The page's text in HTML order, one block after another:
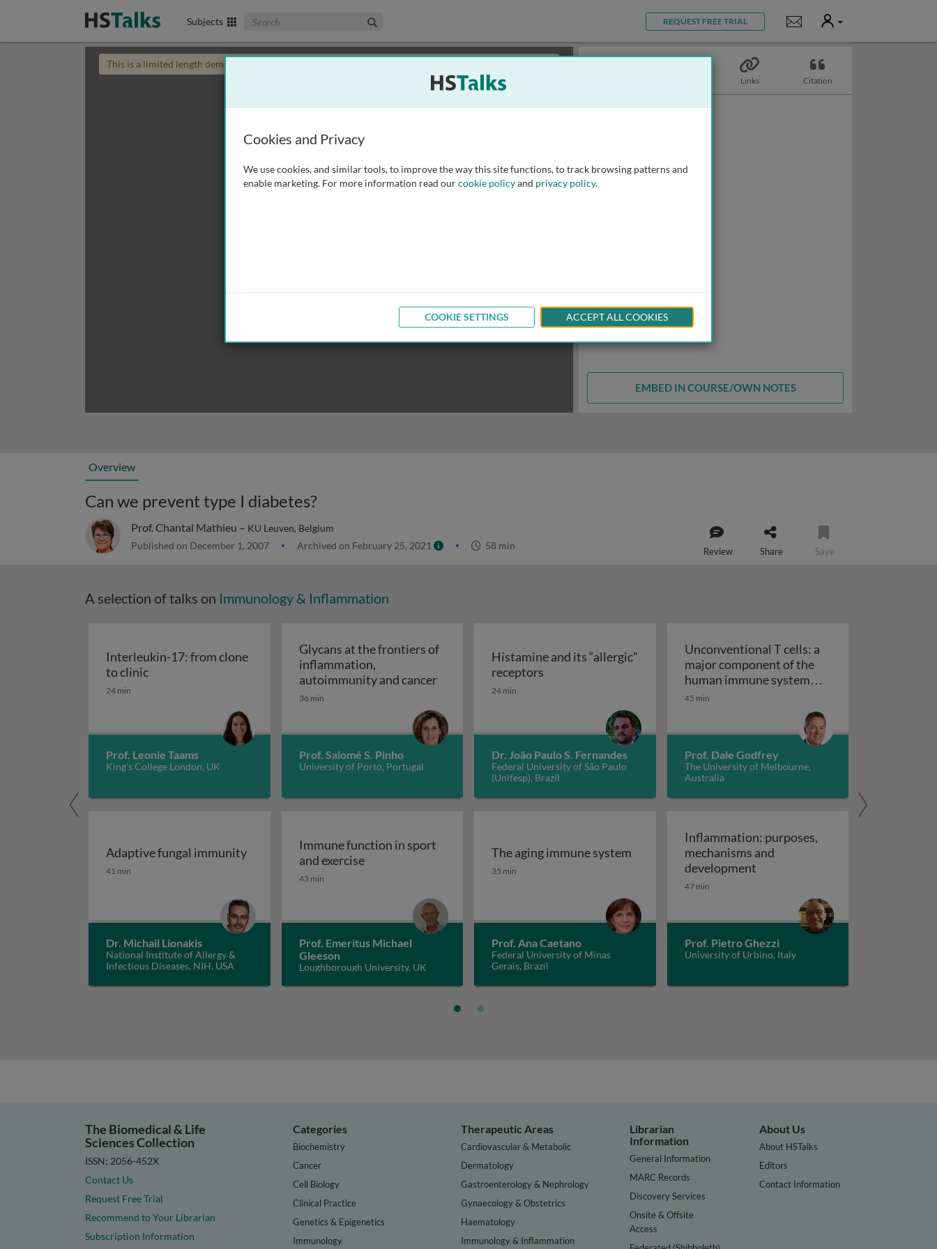
Subjects Search The Biomedical & Life Sciences Collection REQUEST FREE TRIAL Notifications
User
This is a limited length demo talk; you may
Links Citation
EMBED IN COURSE/OWN NOTES
Overview
Can we prevent type I diabetes?
Prof. Chantal Mathieu – KU Leuven, Belgium
Published on December 1, 2007 Archived on February 25, 2021 58 min Review Share Save
A selection of talks on Immunology & Inflammation
Interleukin-17: from clone
to clinicInterleukin-17: from clone to clinic
24 min
Prof. Leonie Taams
King's College London, UK
Glycans at the frontiers of
inflammation,
autoimmunity and cancerGlycans at the frontiers of inflammation, autoimmunity and cancer
36 min
Prof. Salomé S. Pinho
University of Porto, Portugal
Histamine and its “allergic”
receptors Histamine and its “allergic” receptors
24 min
Dr. João Paulo S. Fernandes
Federal University of São Paulo
(Unifesp), Brazil
Unconventional T cells: a
major component of the
human immune system
with untapped therapeutic
Unconventional T cells: a major
45 min
Prof. Dale Godfrey
The University of Melbourne,
Australia
Adaptive fungal immunity
Adaptive fungal immunity
41 min
Dr. Michail Lionakis
National Institute of Allergy &
Infectious Diseases, NIH, USA
Immune function in sport
and exerciseImmune function in sport and exercise
43 min
Prof. Emeritus Michael
Gleeson
Loughborough University, UK
The aging immune system
The aging immune system
35 min
Prof. Ana Caetano
Federal University of Minas
Gerais, Brazil
Inflammation: purposes,
mechanisms and
developmentInflammation: purposes,
47 min
Prof. Pietro Ghezzi
University of Urbino, Italy
The Biomedical & Life
Sciences Collection
ISSN: 2056-452X
Contact Us
Request Free Trial
Recommend to Your Librarian
Subscription Information
Categories
Biochemistry
Cancer
Cell Biology
Clinical Practice
Genetics & Epigenetics
Immunology
Therapeutic Areas
Cardiovascular & Metabolic
Dermatology
Gastroenterology & Nephrology
Gynaecology & Obstetrics
Haematology
Immunology & Inflammation
Librarian
Information
General Information
MARC Records
Discovery Services
Onsite & Offsite
Access
About Us
About HSTalks
Editors
Contact Information
Cookies and Privacy
We use cookies, and similar tools, to improve the way this site functions, to track browsing patterns and
enable marketing. For more information read ourcookie policyand privacy policy.
COOKIE SETTINGS ACCEPT ALL COOKIES